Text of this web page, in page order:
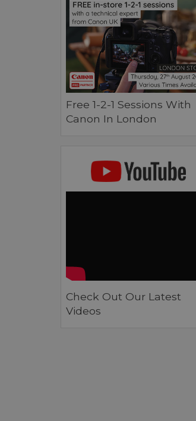
Free 1-2-1 Sessions With
Canon In London
Check Out Our Latest
Videos